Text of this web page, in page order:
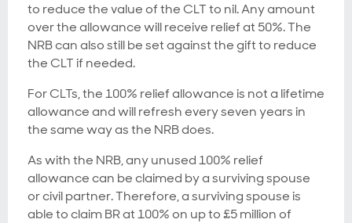
to reduce the value of the CLT to nil. Any amount
over the allowance will receive relief at 50%. The
NRB can also still be set against the gift to reduce
the CLT if needed.
For CLTs, the 100% relief allowance is not a lifetime
allowance and will refresh every seven years in
the same way as the NRB does.
As with the NRB, any unused 100% relief
allowance can be claimed by a surviving spouse
or civil partner. Therefore, a surviving spouse is
able to claim BR at 100% on up to £5 million of